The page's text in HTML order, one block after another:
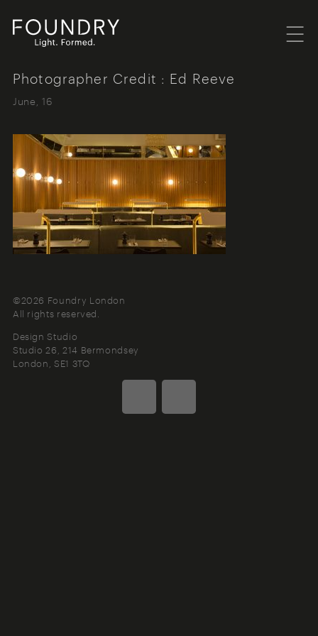
Photographer Credit : Ed Reeve
June, 16
©2026 Foundry London
All rights reserved.
Design Studio
Studio 26, 214 Bermondsey
London SE1 3TQ